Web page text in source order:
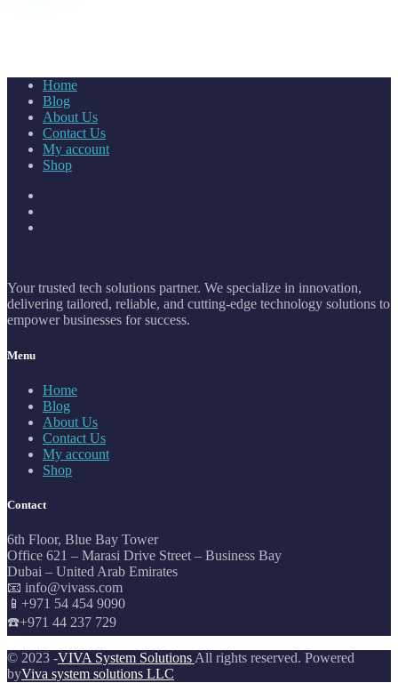
Home
Blog
About Us
Contact Us
My account
Shop
Your trusted tech solutions partner. We specialize in innovation,
delivering tailored, reliable, and cutting-edge technology solutions to
empower businesses for success.
Menu
Home
Blog
About Us
Contact Us
My account
Shop
Contact
6th Floor, Blue Bay Tower
Office 621 – Marasi Drive Street – Business Bay
Dubai – United Arab Emirates
📧 info@vivass.com
📱+971 54 454 9090
☎️+971 44 237 729
© 2023 -VIVA System Solutions All rights reserved. Powered
byViva system solutions LLC